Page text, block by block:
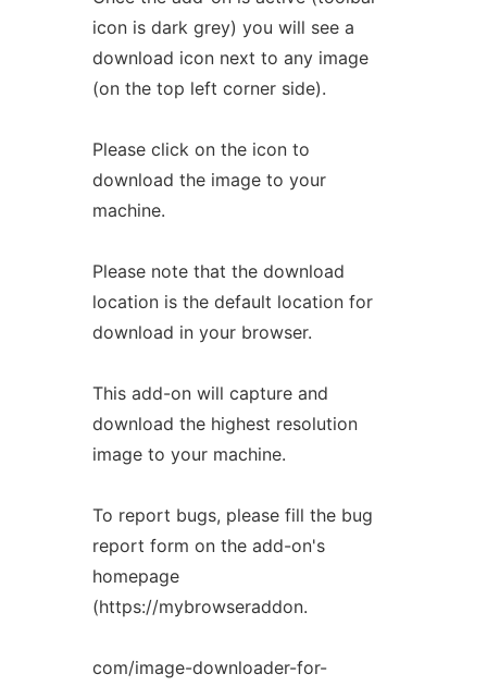
icon is dark grey) you will see a
download icon next to any image
(on the top left corner side).
Please click on the icon to
download the image to your
machine.
Please note that the download
location is the default location for
download in your browser.
This add-on will capture and
download the highest resolution
image to your machine.
To report bugs, please fill the bug
report form on the add-on's
homepage
(https://mybrowseraddon.
com/image-downloader-for-